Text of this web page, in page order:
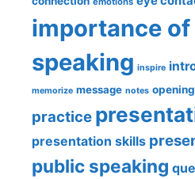
importance
speaking inspire
memorize message notes opening
practice
presentation skills
public speaking